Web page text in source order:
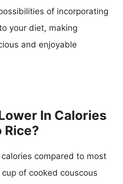
of incorporating
your diet, making
and enjoyable
In Calories
Rice?
compared to most
of cooked couscous